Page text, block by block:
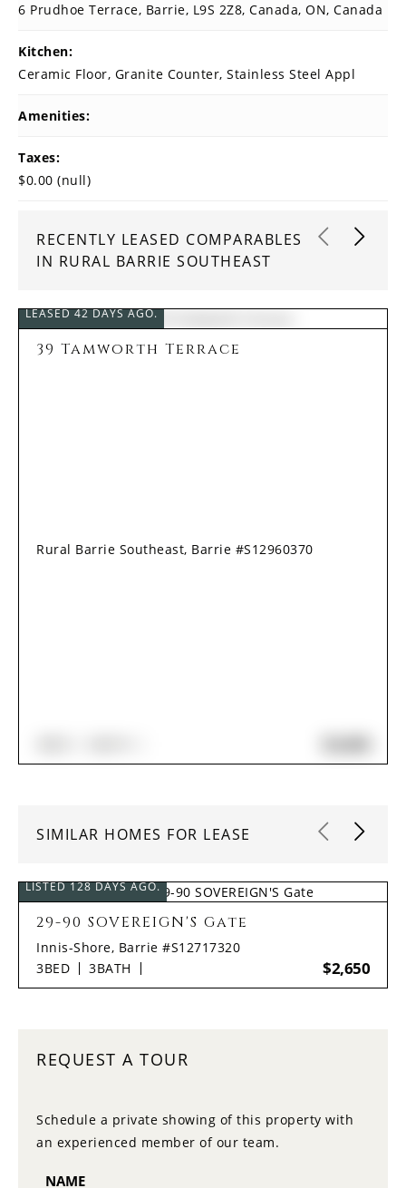
6 Prudhoe Terrace, Barrie, L9S 2Z8, Canada, ON, Canada
Kitchen:
Ceramic Floor, Granite Counter, Stainless Steel Appl
Amenities:
Taxes:
$0.00 (null)
RECENTLY LEASED COMPARABLES
IN RURAL BARRIE SOUTHEAST
LEASED 42 DAYS AGO.
39 Tamworth Terrace
Rural Barrie Southeast, Barrie #S12960370
SIMILAR HOMES FOR LEASE
LISTED 128 DAYS AGO.
29-90 SOVEREIGN'S Gate
Innis-Shore, Barrie #S12717320
3BED 3BATH $2,650
REQUEST A TOUR
Schedule a private showing of this property with
an experienced member of our team.